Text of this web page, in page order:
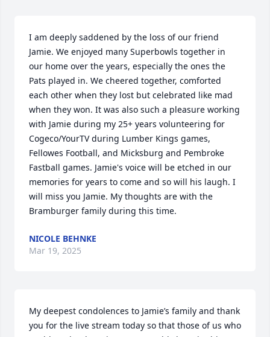
I am deeply saddened by the loss of our friend
Jamie. We enjoyed many Superbowls together in
our home over the years, especially the ones the
Pats played in. We cheered together, comforted
each other when they lost but celebrated like mad
when they won. It was also such a pleasure working
with Jamie during my 25+ years volunteering for
Cogeco/YourTV during Lumber Kings games,
Fellowes Football, and Micksburg and Pembroke
Fastball games. Jamie's voice will be etched in our
memories for years to come and so will his laugh. I
will miss you Jamie. My thoughts are with the
Bramburger family during this time.
NICOLE BEHNKE
Mar 19, 2025
My deepest condolences to Jamie’s family and thank
you for the live stream today so that those of us who